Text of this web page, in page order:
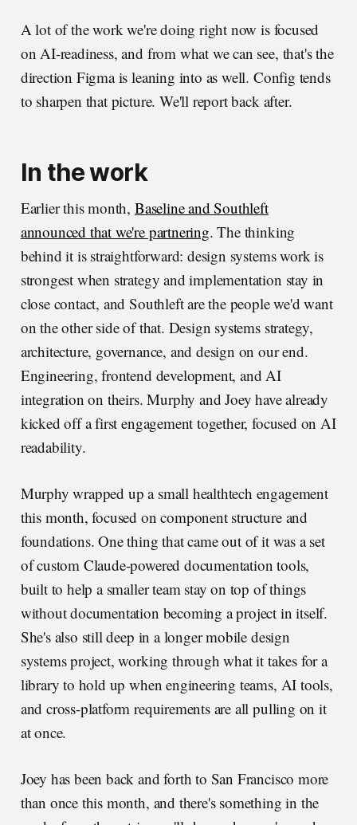
A lot of the work we're doing right now is focused
on AI-readiness, and from what we can see, that's the
direction Figma is leaning into as well. Config tends
to sharpen that picture. We'll report back after.
In the work
Earlier this month, Baseline and Southleft
announced that we're partnering. The thinking
behind it is straightforward: design systems work is
strongest when strategy and implementation stay in
close contact, and Southleft are the people we'd want
on the other side of that. Design systems strategy,
architecture, governance, and design on our end.
Engineering, frontend development, and AI
integration on theirs. Murphy and Joey have already
kicked off a first engagement together, focused on AI
readability.
Murphy wrapped up a small healthtech engagement
this month, focused on component structure and
foundations. One thing that came out of it was a set
of custom Claude-powered documentation tools,
built to help a smaller team stay on top of things
without documentation becoming a project in itself.
She's also still deep in a longer mobile design
systems project, working through what it takes for a
library to hold up when engineering teams, AI tools,
and cross-platform requirements are all pulling on it
at once.
Joey has been back and forth to San Francisco more
than once this month, and there's something in the